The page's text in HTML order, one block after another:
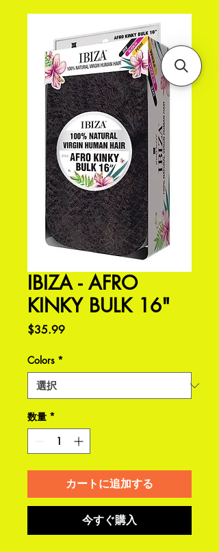
IBIZA - AFRO
KINKY BULK 16"
$35.99価
Colors *
数量 *
カートに追加する
今すぐ購入